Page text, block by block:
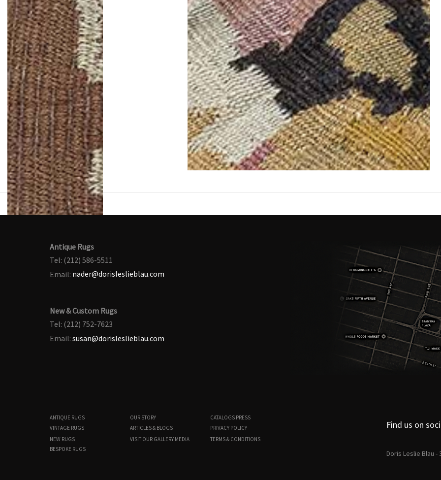
Antique Rugs
Tel: (212) 586-5511
Email: nader@dorisleslieblau.com
New & Custom Rugs
Tel: (212) 752-7623
Email: susan@dorisleslieblau.com
ANTIQUE RUGS
VINTAGE RUGS
NEW RUGS
BESPOKE RUGS
OUR STORY
ARTICLES & BLOGS
VISIT OUR GALLERY MEDIA
CATALOGS PRESS
PRIVACY POLICY
TERMS & CONDITIONS
Find us on
Doris Leslie Blau -